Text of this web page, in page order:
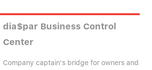
dia$par Business Control
Center
Company captain's bridge for owners and